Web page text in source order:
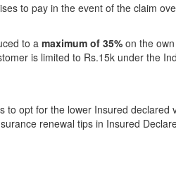
to pay in the event of the claim
to a maximum of 35% on the
is limited to Rs.15k under the
opt for the lower Insured declared
renewal tips in Insured